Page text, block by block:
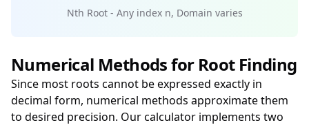
Nth Root - Any index n, Domain varies
Numerical Methods for Root Finding
Since most roots cannot be expressed exactly in
decimal form, numerical methods approximate them
to desired precision. Our calculator implements two